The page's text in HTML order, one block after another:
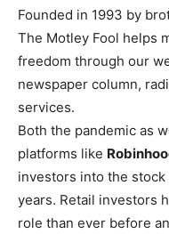
Founded in 1993 by
The Motley Fool helps
freedom through our
newspaper column,
services.
Both the pandemic as
platforms like
investors into the
years. Retail investors
role than ever before